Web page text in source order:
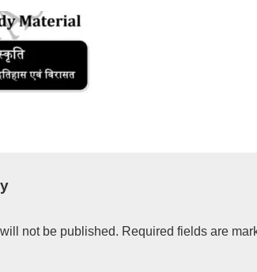
not be published. Required fields are